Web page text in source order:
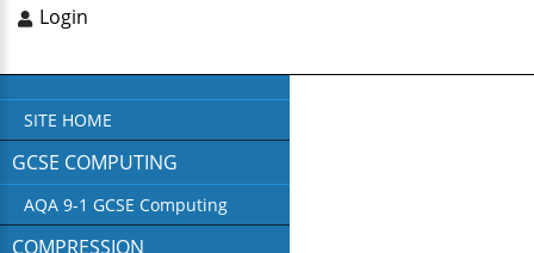
Login
SITE HOME
GCSE COMPUTING
AQA 9-1 GCSE Computing
COMPRESSION